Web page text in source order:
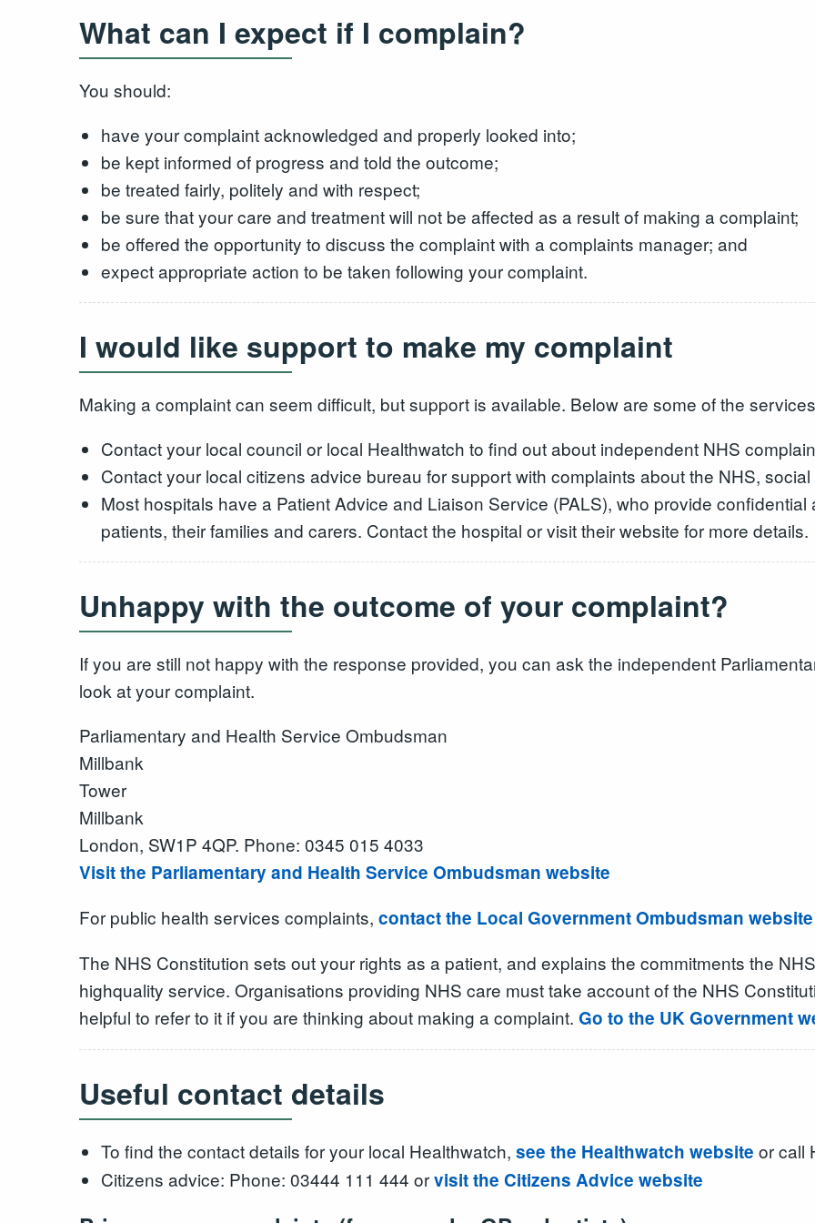
What can I expect if I complain?
You should:
have your complaint acknowledged and properly looked into;
be kept informed of progress and told the outcome;
be treated fairly, politely and with respect;
be sure that your care and treatment will not be affected as a result of making a complaint;
be offered the opportunity to discuss the complaint with a complaints manager; and
expect appropriate action to be taken following your complaint.
I would like support to make my complaint
Making a complaint can seem difficult, but support is available. Below are some of the
Contact your local council or local Healthwatch to find out about independent NHS
Contact your local citizens advice bureau for support with complaints about the NHS,
Most hospitals have a Patient Advice and Liaison Service (PALS), who provide
patients, their families and carers. Contact the hospital or visit their website for more details.
Unhappy with the outcome of your complaint?
If you are still not happy with the response provided, you can ask the independent
look at your complaint.
Parliamentary and Health Service Ombudsman
Millbank
Tower
Millbank
London, SW1P 4QP. Phone: 0345 015 4033
Visit the Parliamentary and Health Service Ombudsman website
For public health services complaints, contact the Local Government Ombudsman website
The NHS Constitution sets out your rights as a patient, and explains the commitments the
highquality service. Organisations providing NHS care must take account of the NHS
helpful to refer to it if you are thinking about making a complaint. Go to the UK Government
Useful contact details
To find the contact details for your local Healthwatch, see the Healthwatch website or call
Citizens advice: Phone: 03444 111 444 orvisit the Citizens Advice website